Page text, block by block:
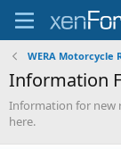
WERA Motorcycle
Information
Information for new
here.